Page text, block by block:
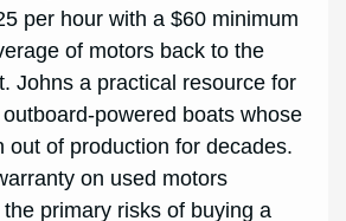
per hour with a $60 minimum
of motors back to the
Johns a practical resource for
powered boats whose
out of production for decades.
on used motors
primary risks of buying a